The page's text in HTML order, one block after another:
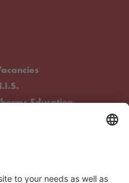
Vacancies
H.I.S.
Phorms Education